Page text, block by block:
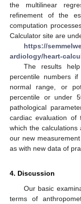
the multilinear
refinement of the
computation
Calculator site are
https://
ardiology/heart-
The results
percentile numbers
normal range, or
percentile or under
pathological
cardiac evaluation
which the
our new
as with new data of
4. Discussion
Our basic
terms of